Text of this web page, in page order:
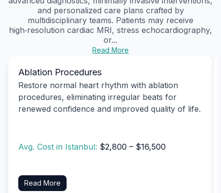
and personalized care plans crafted by
multidisciplinary teams. Patients may receive
high‑resolution cardiac MRI, stress echocardiography,
or...
Read More
Ablation Procedures
Restore normal heart rhythm with ablation
procedures, eliminating irregular beats for
renewed confidence and improved quality of life.
Avg. Cost in Istanbul: $2,800 – $16,500
Read More